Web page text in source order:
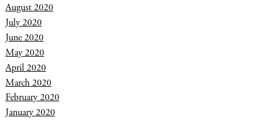
August 2020
July 2020
June 2020
May 2020
April 2020
March 2020
February 2020
January 2020